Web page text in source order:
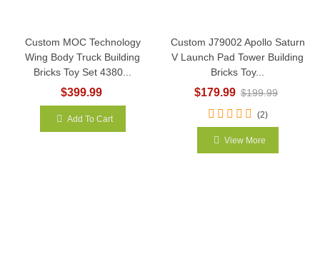
Custom MOC Technology
Wing Body Truck Building
Bricks Toy Set 4380...
$399.99
Add To Cart
Custom J79002 Apollo Saturn
V Launch Pad Tower Building
Bricks Toy...
$179.99 $199.99
(2)
View More